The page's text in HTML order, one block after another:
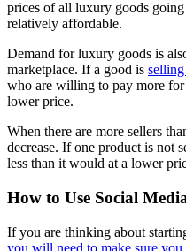
prices of all luxury goods
relatively affordable.
Demand for luxury goods is
marketplace. If a good is
who are willing to pay more for
lower price.
When there are more sellers
decrease. If one product is not
less than it would at a lower
How to Use Social
If you are thinking about
you will need to make sure